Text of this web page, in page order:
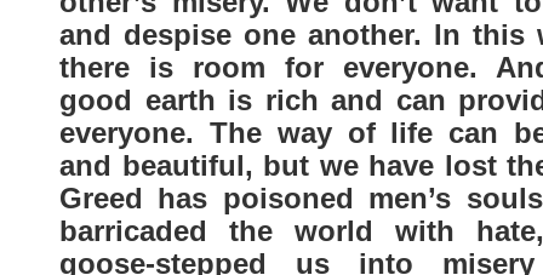
and despise one another. In this
there is room for everyone.
good earth is rich and can
everyone. The way of life can
and beautiful, but we have lost
Greed has poisoned men’s
barricaded the world with
goose-stepped us into